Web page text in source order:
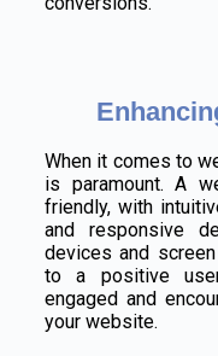
When it comes to
is paramount. A
friendly, with
and responsive
devices and
to a positive
engaged and
your website.